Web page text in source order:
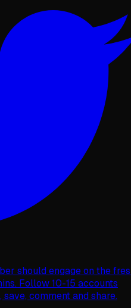
should engage on the
Follow 10-15 accounts
comment and share.